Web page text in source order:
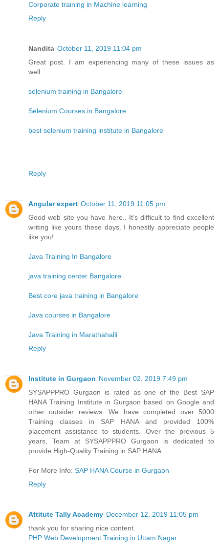
Corporate training in Machine learning
Reply
Nandita October 11, 2019 11:04 pm
Great post. I am experiencing many of these issues as
well..
selenium training in Bangalore
Selenium Courses in Bangalore
best selenium training institute in Bangalore
Reply
Angular expert October 11, 2019 11:05 pm
Good web site you have here.. It’s difficult to find excellent
writing like yours these days. I honestly appreciate people
like you!
Java Training In Bangalore
java training center Bangalore
Best core java training in Bangalore
Java courses in Bangalore
Java Training in Marathahalli
Reply
Institute in Gurgaon November 02, 2019 7:49 pm
SYSAPPPRO Gurgaon is rated as one of the Best SAP
HANA Training Institute in Gurgaon based on Google and
other outsider reviews. We have completed over 5000
Training classes in SAP HANA and provided 100%
placement assistance to students. Over the previous 5
years, Team at SYSAPPPRO Gurgaon is dedicated to
provide High-Quality Training in SAP HANA.
For More Info: SAP HANA Course in Gurgaon
Reply
Attitute Tally Academy December 12, 2019 11:05 pm
thank you for sharing nice content.
PHP Web Development Training in Uttam Nagar